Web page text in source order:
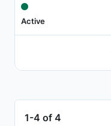
Active
1-4 of 4